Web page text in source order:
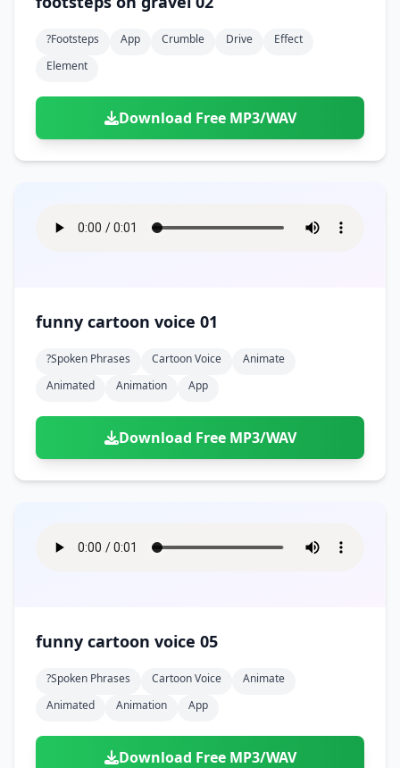
?footsteps App Crumble Drive
Effect
Element
Download Free MP3/WAV
funny cartoon voice 01
?spoken Phrases Cartoon Voice
Animate
Animated
Animation App
Download Free MP3/WAV
funny cartoon voice 05
?spoken Phrases Cartoon Voice
Animate
Animated
Animation App
Download Free MP3/WAV